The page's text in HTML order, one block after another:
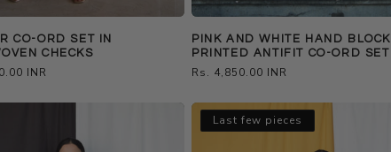
CO-ORD SET IN
CHECKS
INR
PINK AND WHITE HAND BLOCK
PRINTED ANTIFIT CO-ORD SET
Regular
Rs. 4,850.00 INR
Last few pieces